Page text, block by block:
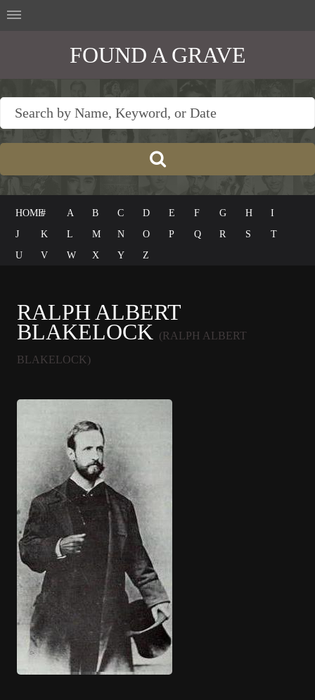
FOUND A GRAVE
HOME# A B C D E F G H
I
J
K L M N O P Q R S
T
U
V W X Y Z
RALPH ALBERT
BLAKELOCK (RALPH ALBERT
BLAKELOCK)